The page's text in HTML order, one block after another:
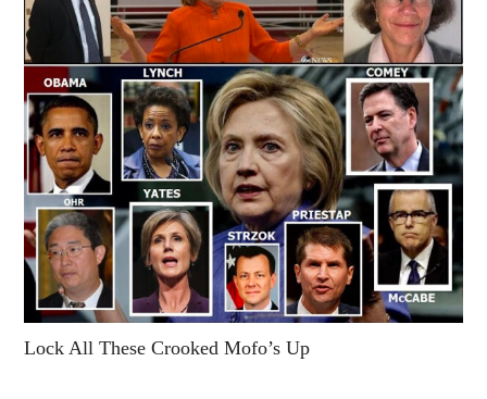
Lock All These Crooked Mofo’s Up